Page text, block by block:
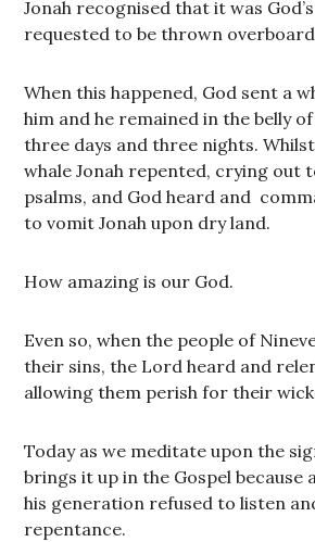
Jonah recognised that it was
requested to be thrown
When this happened, God sent a
him and he remained in the belly
three days and three nights.
whale Jonah repented, crying out
psalms, and God heard and
to vomit Jonah upon dry land.
How amazing is our God.
Even so, when the people of
their sins, the Lord heard and
allowing them perish for their
Today as we meditate upon the
brings it up in the Gospel because
his generation refused to listen
repentance.